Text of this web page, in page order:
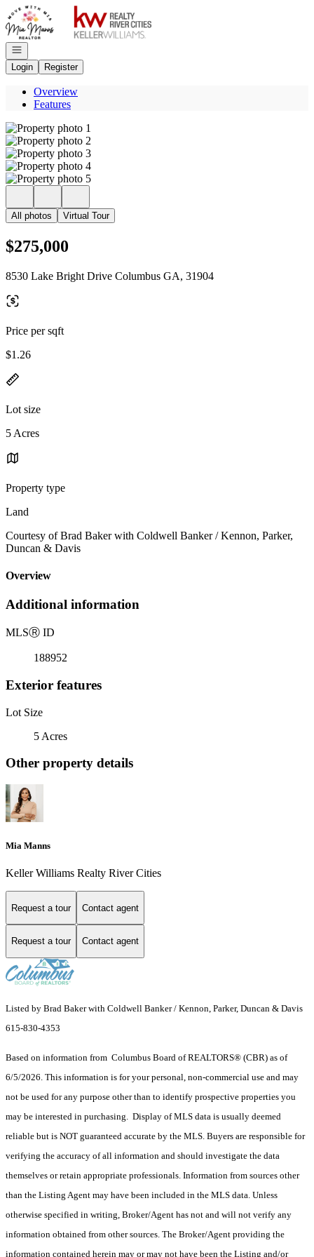
Go to: Homepage
Open navigation
Login
Register
Overview
Features
All photos Virtual Tour
$275,000
8530 Lake Bright Drive Columbus GA, 31904
Price per sqft
$1.26
Lot size
5 Acres
Property type
Land
Courtesy of Brad Baker with Coldwell Banker / Kennon, Parker,
Duncan & Davis
Overview
Additional information
MLSⓇ ID
188952
Exterior features
Lot Size
5 Acres
Other property details
Mia Manns
Keller Williams Realty River Cities
Request a tour Contact agent
Request a tour Contact agent
Listed by Brad Baker with Coldwell Banker / Kennon, Parker, Duncan & Davis
615-830-4353
Based on information from Columbus Board of REALTORS® (CBR) as of
6/5/2026. This information is for your personal, non-commercial use and may
not be used for any purpose other than to identify prospective properties you
may be interested in purchasing. Display of MLS data is usually deemed
reliable but is NOT guaranteed accurate by the MLS. Buyers are responsible for
verifying the accuracy of all information and should investigate the data
themselves or retain appropriate professionals. Information from sources other
than the Listing Agent may have been included in the MLS data. Unless
otherwise specified in writing, Broker/Agent has not and will not verify any
information obtained from other sources. The Broker/Agent providing the
information contained herein may or may not have been the Listing and/or